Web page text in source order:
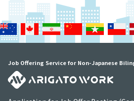
Job Offering Service for Non-Japanese